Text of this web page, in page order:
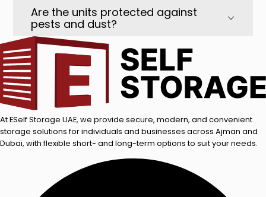
Are the units protected against
pests and dust?
At ESelf Storage UAE, we provide secure, modern, and convenient
storage solutions for individuals and businesses across Ajman and
Dubai, with flexible short- and long-term options to suit your needs.